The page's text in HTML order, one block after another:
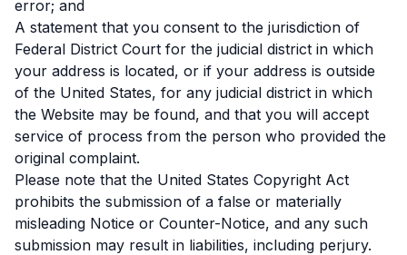
error; and
A statement that you consent to the jurisdiction of
Federal District Court for the judicial district in which
your address is located, or if your address is outside
of the United States, for any judicial district in which
the Website may be found, and that you will accept
service of process from the person who provided the
original complaint.
Please note that the United States Copyright Act
prohibits the submission of a false or materially
misleading Notice or Counter-Notice, and any such
submission may result in liabilities, including perjury.